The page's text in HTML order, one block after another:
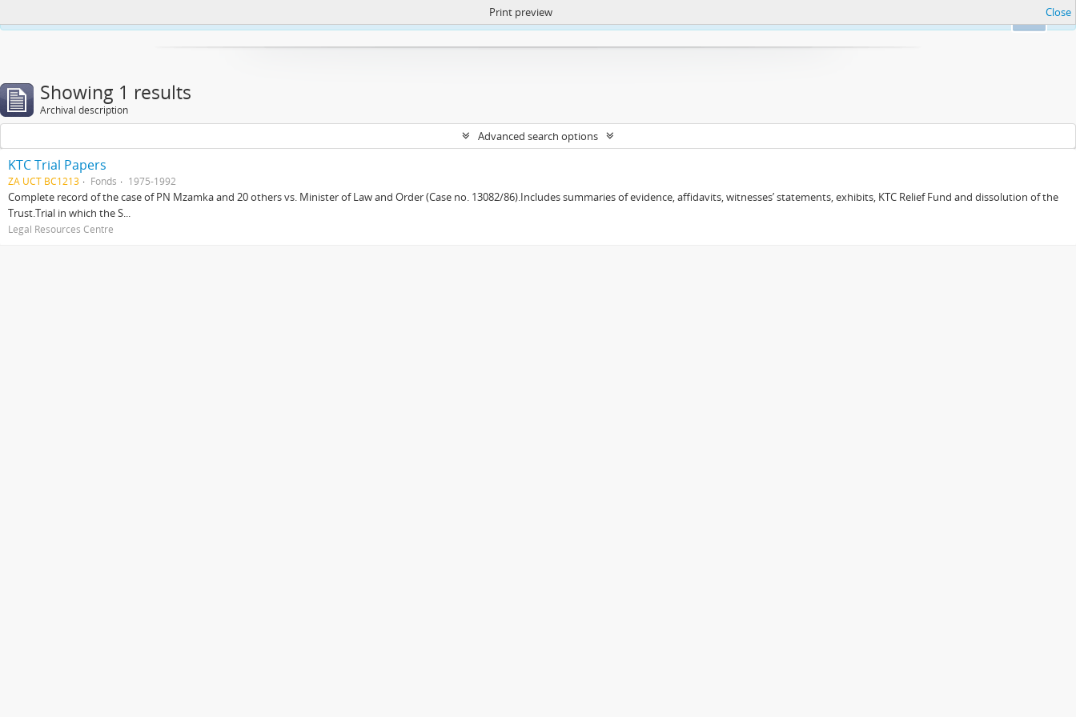
https://atom.lib.uct.ac.za/index.php/privacy-notification
Print preview Close
Showing 1 results
Archival description
Advanced search options
KTC Trial Papers
ZA UCT BC1213 Fonds 1975-1992
Complete record of the case of PN Mzamka and 20 others vs. Minister of Law and Order (Case no. 13082/86).Includes summaries of evidence, affidavits, witnesses’ statements, exhibits, KTC Relief Fund and dissolution of the
Trust.Trial in which the S...
Legal Resources Centre